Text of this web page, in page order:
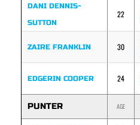
DANI DENNIS-
SUTTON
22
ZAIRE FRANKLIN 30
EDGERIN COOPER 24
PUNTER AGE